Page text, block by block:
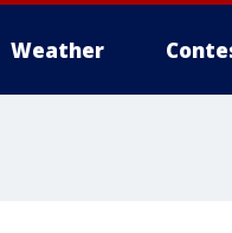
Weather